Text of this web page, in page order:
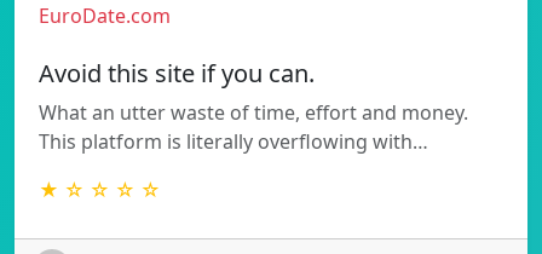
EuroDate.com
Avoid this site if you can.
What an utter waste of time, effort and money.
This platform is literally overflowing with…
★ ☆ ☆ ☆ ☆